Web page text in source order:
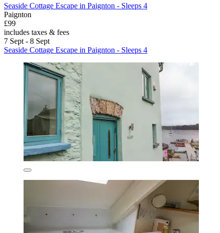
Seaside Cottage Escape in Paignton - Sleeps 4
Paignton
£99
includes taxes & fees
7 Sept - 8 Sept
Seaside Cottage Escape in Paignton - Sleeps 4